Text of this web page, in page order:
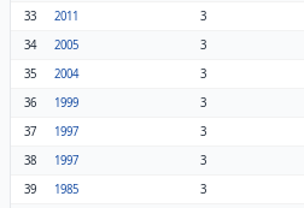
33
2011 3
34
2005 3
35
2004 3
36
1999 3
37
1997 3
38
1997 3
39
1985 3